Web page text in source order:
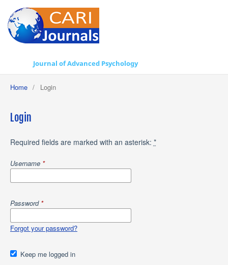
Journal of Advanced Psychology
Home / Login
Login
Required fields are marked with an asterisk: *
Username *
Password *
Forgot your password?
Keep me logged in